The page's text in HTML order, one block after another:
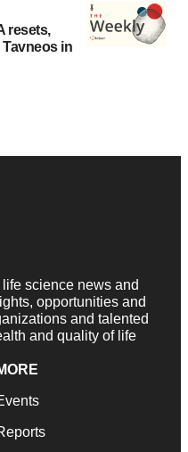
resets,
in
science news and
opportunities and
and talented
and quality of life